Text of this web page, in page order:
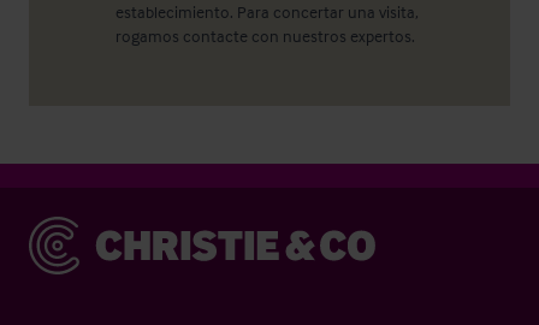
establecimiento. Para concertar una visita,
rogamos contacte con nuestros expertos.
Christie & Co